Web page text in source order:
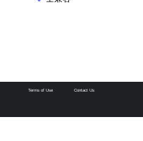
Terms of Use Contact Us